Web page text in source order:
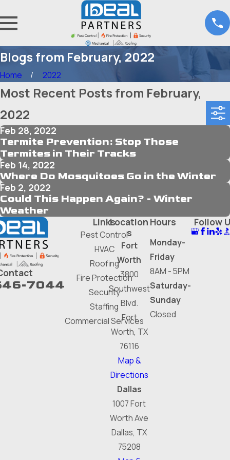
Blogs from February, 2022
Home 2022
Most Recent Posts from February,
2022
Feb 28, 2022
Termite Prevention: Stop Those
Termites in Their Tracks
Feb 14, 2022
Where Do Mosquitoes Go in the Winter
Feb 2, 2022
Could This Happen Again? - Winter
Weather
7044
Links
Pest Control
HVAC
Roofing
Fire Protection
Security
Staffing
Commercial Services
Location
s
Fort
Worth
3800
Southwest
Blvd.
Fort
Worth, TX
76116
Map &
Directions
Dallas
1007 Fort
Worth Ave
Dallas, TX
75208
Hours
Monday-
Friday
8AM - 5PM
Saturday-
Sunday
Closed
Follow